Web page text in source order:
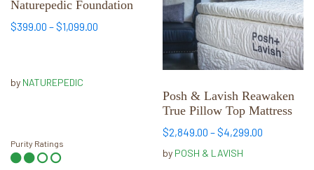
Naturepedic Foundation
$399.00 –$1,099.00
by NATUREPEDIC
Purity Ratings
multiple
variants.
be
the
product
Posh & Lavish Reawaken
True Pillow Top Mattress
$2,849.00 –$4,299.00
by POSH & LAVISH
multiple
variants.
The
options
may
be
chosen
on
product